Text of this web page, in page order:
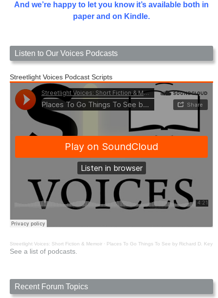
And we’re happy to let you know it’s available both in
paper and on Kindle.
Listen to Our Voices Podcasts
Streetlight Voices Podcast Scripts
Streetlight Voices: Short Fiction & Memoir · Places To Go Things To See by Richard D. Key
See a list of podcasts.
Recent Forum Topics